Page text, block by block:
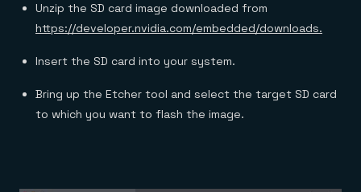
Unzip the SD card image downloaded from
https://developer.nvidia.com/embedded/downloads.
Insert the SD card into your system.
Bring up the Etcher tool and select the target SD card
to which you want to flash the image.